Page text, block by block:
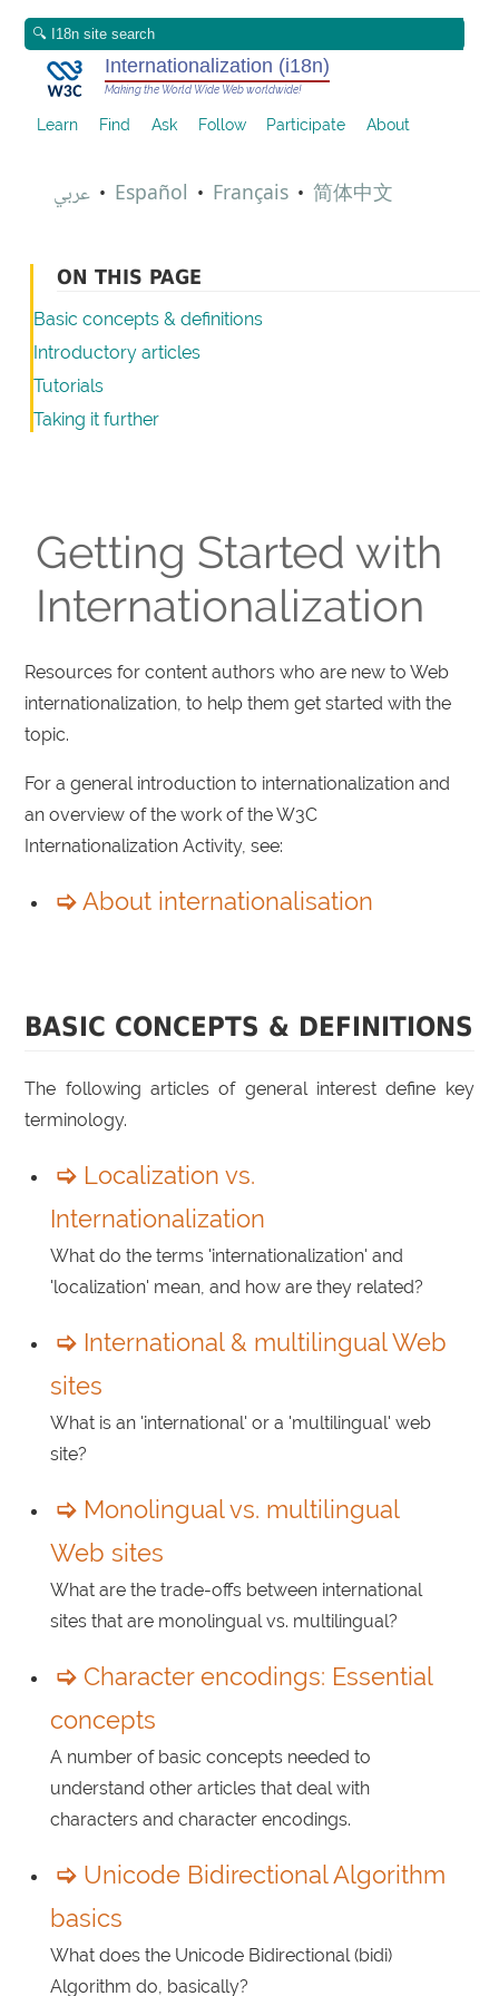
Internationalization (i18n)
Making the World Wide Web worldwide!
Learn Find Ask Follow Participate About
عربي• Español • Français• 简体中文
ON THIS PAGE
Basic concepts & definitions
Introductory articles
Tutorials
Taking it further
Getting Started with
Internationalization
Resources for content authors who are new to Web
internationalization, to help them get started with the
topic.
For a general introduction to internationalization and
an overview of the work of the W3C
Internationalization Activity, see:
About internationalisation
BASIC CONCEPTS & DEFINITIONS
The following articles of general interest define key
terminology.
Localization vs.
Internationalization
What do the terms 'internationalization' and
'localization' mean, and how are they related?
International & multilingual Web
sites
What is an 'international' or a 'multilingual' web
site?
Monolingual vs. multilingual
Web sites
What are the trade-offs between international
sites that are monolingual vs. multilingual?
Character encodings: Essential
concepts
A number of basic concepts needed to
understand other articles that deal with
characters and character encodings.
Unicode Bidirectional Algorithm
basics
What does the Unicode Bidirectional (bidi)
Algorithm do, basically?